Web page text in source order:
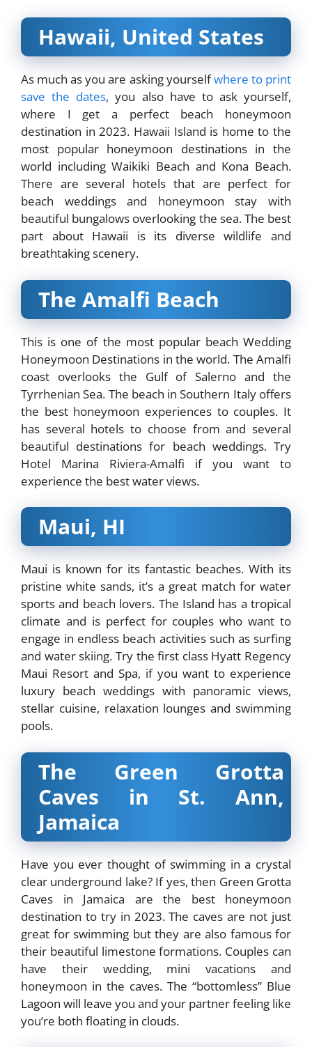
Hawaii, United States
As much as you are asking yourselfwhere to print
save the dates, you also have to ask yourself,
where I get a perfect beach honeymoon
destination in 2023. Hawaii Island is home to the
most popular honeymoon destinations in the
world including Waikiki Beach and Kona Beach.
There are several hotels that are perfect for
beach weddings and honeymoon stay with
beautiful bungalows overlooking the sea. The best
part about Hawaii is its diverse wildlife and
breathtaking scenery.
The Amalfi Beach
This is one of the most popular beach Wedding
Honeymoon Destinations in the world. The Amalfi
coast overlooks the Gulf of Salerno and the
Tyrrhenian Sea. The beach in Southern Italy offers
the best honeymoon experiences to couples. It
has several hotels to choose from and several
beautiful destinations for beach weddings. Try
Hotel Marina Riviera-Amalfi if you want to
experience the best water views.
Maui, HI
Maui is known for its fantastic beaches. With its
pristine white sands, it’s a great match for water
sports and beach lovers. The Island has a tropical
climate and is perfect for couples who want to
engage in endless beach activities such as surfing
and water skiing. Try the first class Hyatt Regency
Maui Resort and Spa, if you want to experience
luxury beach weddings with panoramic views,
stellar cuisine, relaxation lounges and swimming
pools.
The Green Grotta
Caves in St. Ann,
Jamaica
Have you ever thought of swimming in a crystal
clear underground lake? If yes, then Green Grotta
Caves in Jamaica are the best honeymoon
destination to try in 2023. The caves are not just
great for swimming but they are also famous for
their beautiful limestone formations. Couples can
have their wedding, mini vacations and
honeymoon in the caves. The “bottomless” Blue
Lagoon will leave you and your partner feeling like
you’re both floating in clouds.